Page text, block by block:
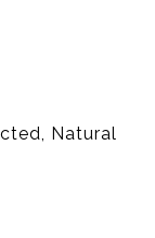
Natural